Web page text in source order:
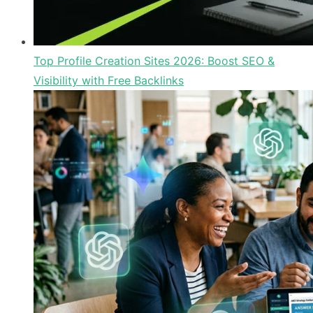
Top Profile Creation Sites 2026: Boost SEO &
Visibility with Free Backlinks